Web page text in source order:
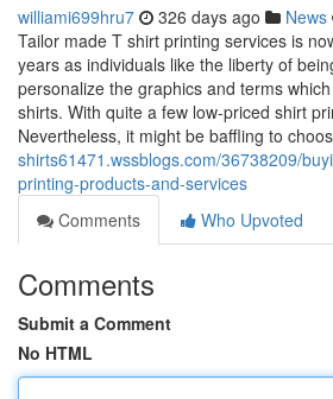
williami699hru7 326 days ago News
Tailor made T shirt printing services is
years as individuals like the liberty of
personalize the graphics and terms
shirts. With quite a few low-priced shirt
Nevertheless, it might be baffling to
shirts61471.wssblogs.com/36738209/
printing-products-and-services
Comments
Who Upvoted
Comments
Submit a Comment
No HTML